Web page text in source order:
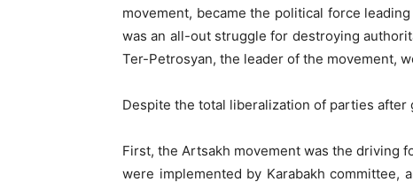
movement, became the political force
was an all-out struggle for destroying
Ter-Petrosyan, the leader of the movement,
Despite the total liberalization of parties after
First, the Artsakh movement was the driving
were implemented by Karabakh committee,